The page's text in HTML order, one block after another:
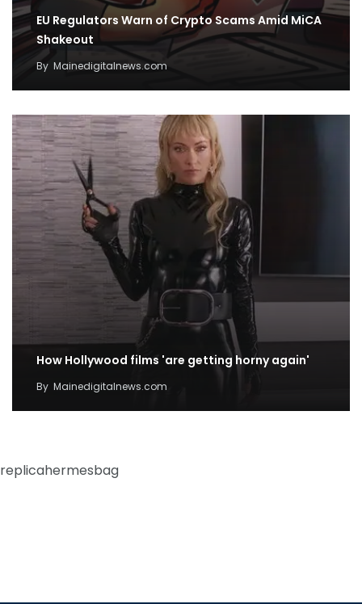
EU Regulators Warn of Crypto Scams Amid MiCA
Shakeout
By Mainedigitalnews.com
How Hollywood films 'are getting horny again'
By Mainedigitalnews.com
replicahermesbag